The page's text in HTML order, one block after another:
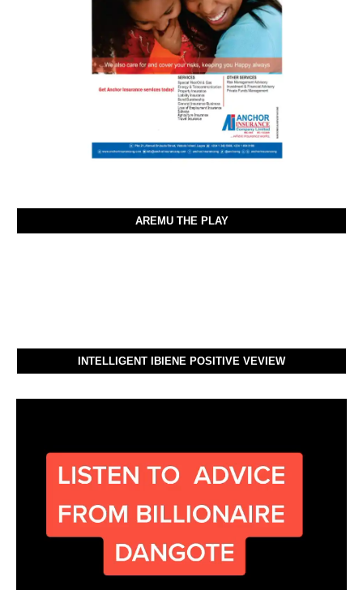
AREMU THE PLAY
INTELLIGENT IBIENE POSITIVE VEVIEW